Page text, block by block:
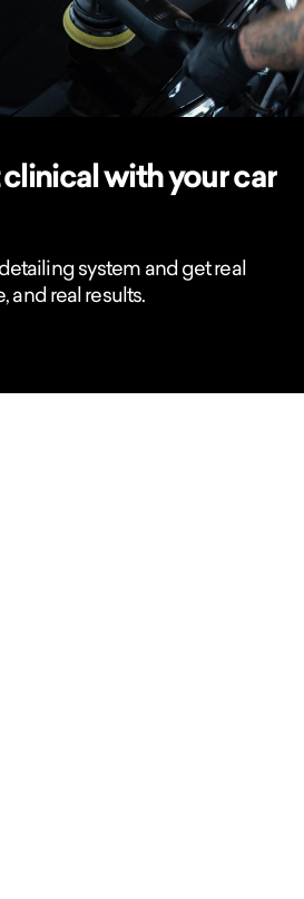
with your car
system and get real
and real results.